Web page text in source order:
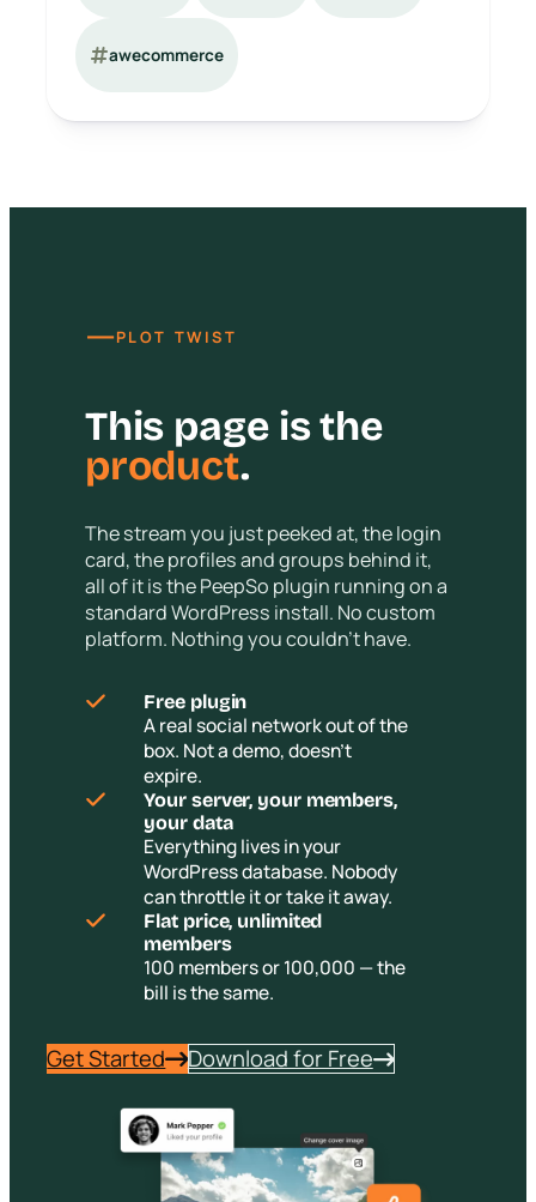
awecommerce
—PLOT TWIST
This page is the
product.
The stream you just peeked at, the login
card, the profiles and groups behind it,
all of it is the PeepSo plugin running on a
standard WordPress install. No custom
platform. Nothing you couldn’t have.
Free plugin
A real social network out of the
box. Not a demo, doesn’t
expire.
Your server, your members,
your data
Everything lives in your
WordPress database. Nobody
can throttle it or take it away.
Flat price, unlimited
members
100 members or 100,000 — the
bill is the same.
Get Started Download for Free